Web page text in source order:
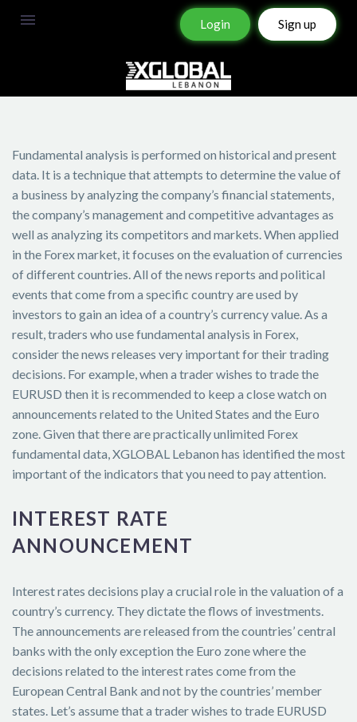
Login Sign up
Fundamental analysis is performed on historical and present
data. It is a technique that attempts to determine the value of
a business by analyzing the company’s financial statements,
the company’s management and competitive advantages as
well as analyzing its competitors and markets. When applied
in the Forex market, it focuses on the evaluation of currencies
of different countries. All of the news reports and political
events that come from a specific country are used by
investors to gain an idea of a country’s currency value. As a
result, traders who use fundamental analysis in Forex,
consider the news releases very important for their trading
decisions. For example, when a trader wishes to trade the
EURUSD then it is recommended to keep a close watch on
announcements related to the United States and the Euro
zone. Given that there are practically unlimited Forex
fundamental data, XGLOBAL Lebanon has identified the most
important of the indicators that you need to pay attention.
INTEREST RATE
ANNOUNCEMENT
Interest rates decisions play a crucial role in the valuation of a
country’s currency. They dictate the flows of investments.
The announcements are released from the countries’ central
banks with the only exception the Euro zone where the
decisions related to the interest rates come from the
European Central Bank and not by the countries’ member
states. Let’s assume that a trader wishes to trade EURUSD